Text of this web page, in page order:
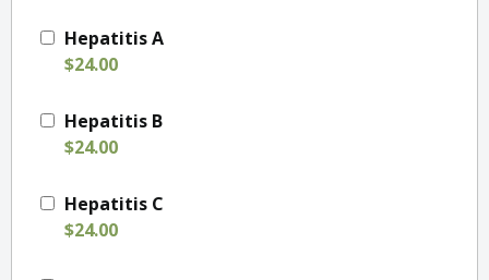
Hepatitis A
$24.00
Hepatitis B
$24.00
Hepatitis C
$24.00